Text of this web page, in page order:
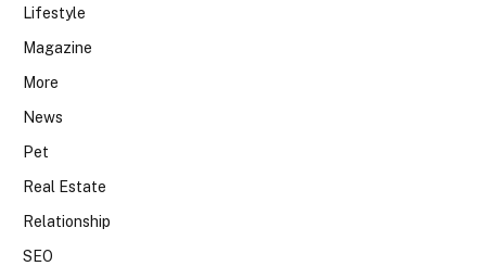
Lifestyle
Magazine
More
News
Pet
Real Estate
Relationship
SEO